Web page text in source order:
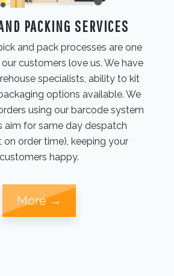
PACKING SERVICES
and pack processes are one
customers love us. We have
specialists, ability to kit
options available. We
using our barcode system
aim for same day despatch
on order time), keeping your
customers happy.
More →